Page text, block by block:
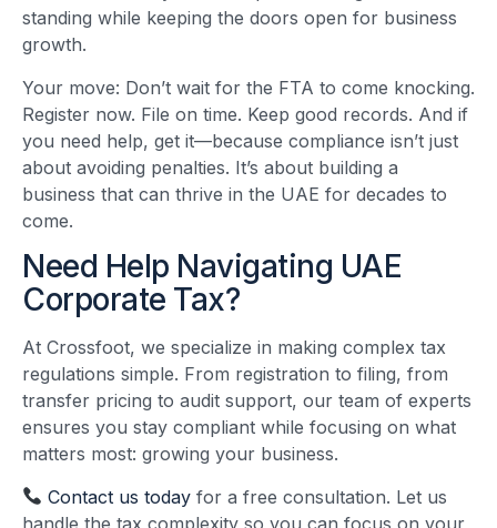
standing while keeping the doors open for business
growth.
Your move: Don’t wait for the FTA to come knocking.
Register now. File on time. Keep good records. And if
you need help, get it—because compliance isn’t just
about avoiding penalties. It’s about building a
business that can thrive in the UAE for decades to
come.
Need Help Navigating UAE
Corporate Tax?
At Crossfoot, we specialize in making complex tax
regulations simple. From registration to filing, from
transfer pricing to audit support, our team of experts
ensures you stay compliant while focusing on what
matters most: growing your business.
Contact us today for a free consultation. Let us
handle the tax complexity so you can focus on your